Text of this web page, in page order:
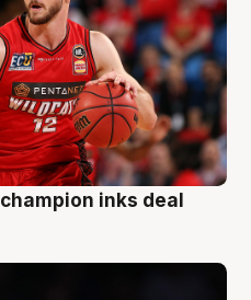
inks deal